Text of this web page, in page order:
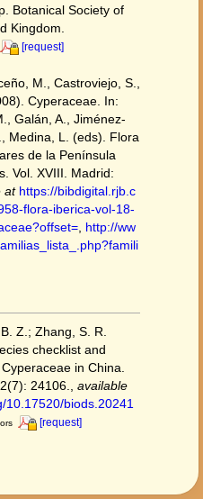
Botanical Society of
Kingdom.
[request]
M., Castroviejo, S.,
Cyperaceae. In:
Galán, A., Jiménez-
Medina, L. (eds). Flora
de la Península
Vol. XVIII. Madrid:
at https://bibdigital.rjb.c
flora-iberica-vol-18-
http://ww
Z.; Zhang, S. R.
checklist and
in China.
24106.
available
10.17520/biods.20241
[request]